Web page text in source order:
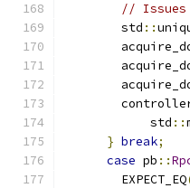
// Issues
        std
::
            std
::
} break;
case pb ::
        EXPECT_EQ